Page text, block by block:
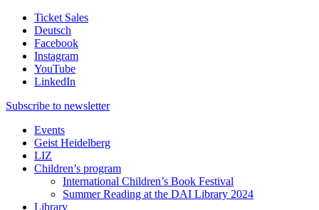
Ticket Sales
Deutsch
Facebook
Instagram
YouTube
LinkedIn
Subscribe to newsletter
Events
Geist Heidelberg
LIZ
Children’s program
International Children’s Book Festival
Summer Reading at the DAI Library 2024
Library